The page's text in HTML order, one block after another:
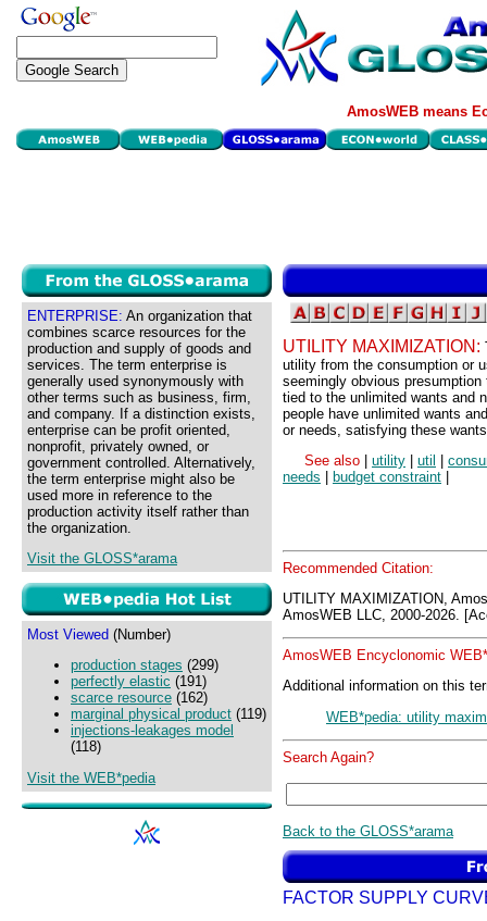
AmosWEB means
ENTERPRISE: An organization that
combines scarce resources for the
production and supply of goods and
services. The term enterprise is
generally used synonymously with
other terms such as business, firm,
and company. If a distinction exists,
enterprise can be profit oriented,
nonprofit, privately owned, or
government controlled. Alternatively,
the term enterprise might also be
used more in reference to the
production activity itself rather than
the organization.
Visit the GLOSS*arama
Most Viewed (Number)
production stages (299)
perfectly elastic (191)
scarce resource (162)
marginal physical product (119)
injections-leakages model
(118)
Visit the WEB*pedia
UTILITY MAXIMIZATION:
utility from the consumption or
seemingly obvious
tied to the unlimited wants and
people have unlimited wants
or needs, satisfying these
See also
utility util
needs
budget constraint
Recommended Citation:
UTILITY MAXIMIZATION,
AmosWEB LLC, 2000-2026.
AmosWEB Encyclonomic
Additional information on this
WEB*pedia: utility
Search Again?
Back to the GLOSS*arama
FACTOR SUPPLY